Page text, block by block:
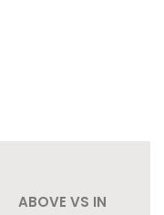
ABOVE VS IN